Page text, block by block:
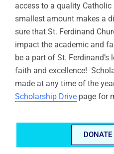
access to a quality
smallest amount makes a
sure that St. Ferdinand
impact the academic and
be a part of St.
faith and excellence!
made at any time of the
Scholarship Drive page for